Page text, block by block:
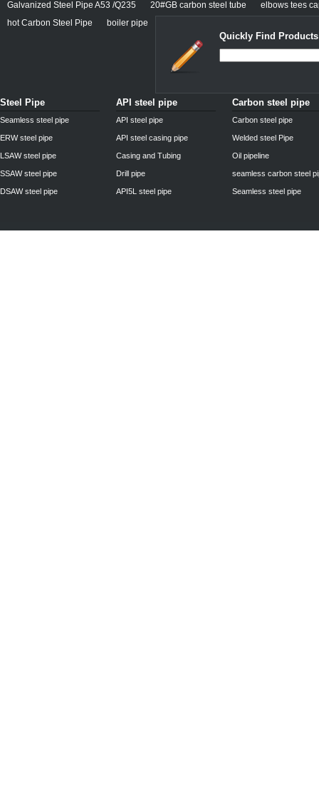
Galvanized Steel Pipe A53 /Q235 20#GB carbon steel tube
elbows tees
hot Carbon Steel Pipe
boiler pipe
Quickly Find
Steel Pipe
Seamless steel pipe
ERW steel pipe
LSAW steel pipe
SSAW steel pipe
DSAW steel pipe
API steel pipe
API steel pipe
API steel casing pipe
Casing and Tubing
Drill pipe
API5L steel pipe
Carbon steel pipe
Carbon steel pipe
Welded steel Pipe
Oil pipeline
seamless carbon steel
Seamless steel pipe